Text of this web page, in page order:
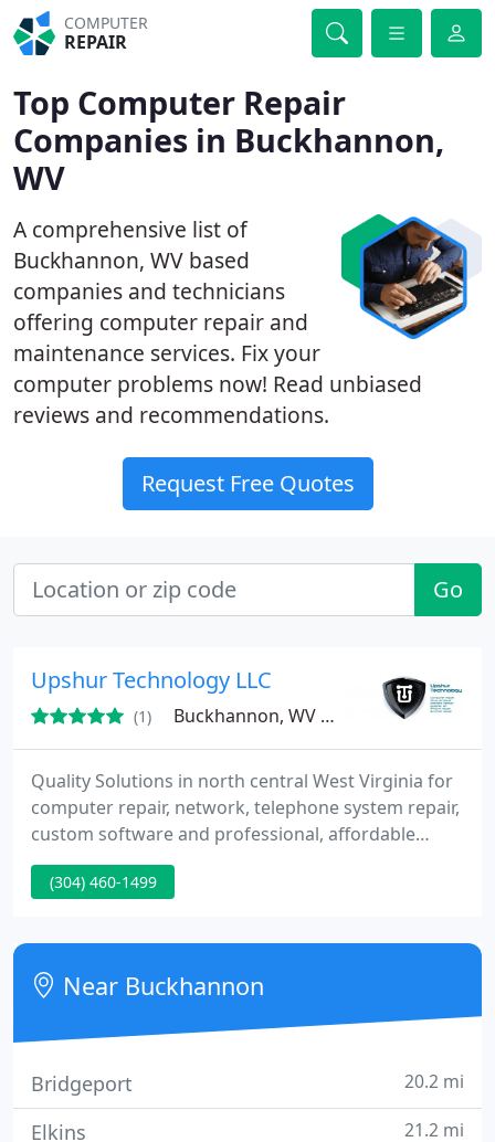
COMPUTER
REPAIR
Top Computer Repair
Companies in Buckhannon,
WV
A comprehensive list of
Buckhannon, WV based
companies and technicians
offering computer repair and
maintenance services. Fix your
computer problems now! Read unbiased
reviews and recommendations.
Request Free Quotes
Go
Upshur Technology LLC
(1) Buckhannon, WV 26201
Quality Solutions in north central West Virginia for
computer repair, network, telephone system repair,
custom software and professional, affordable
website design. Most home office users don't have
time to hassle with bringing a computer to a retail
process of unplugging all the wires, packing the PC
up in the car, dropping it off for several days, going
(304) 460-1499
Near Buckhannon
Bridgeport 20.2 mi
Elkins 21.2 mi